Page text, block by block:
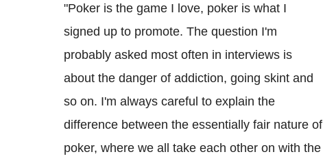
"Poker is the game I love, poker is what I
signed up to promote. The question I'm
probably asked most often in interviews is
about the danger of addiction, going skint and
so on. I'm always careful to explain the
difference between the essentially fair nature of
poker, where we all take each other on with the